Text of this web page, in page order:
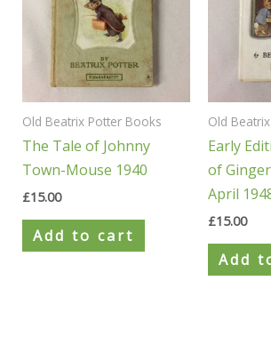
Old Beatrix Potter Books
The Tale of Johnny
Town-Mouse 1940
£15.00
Add to cart
Old
Early
of
April
£15.00
Add